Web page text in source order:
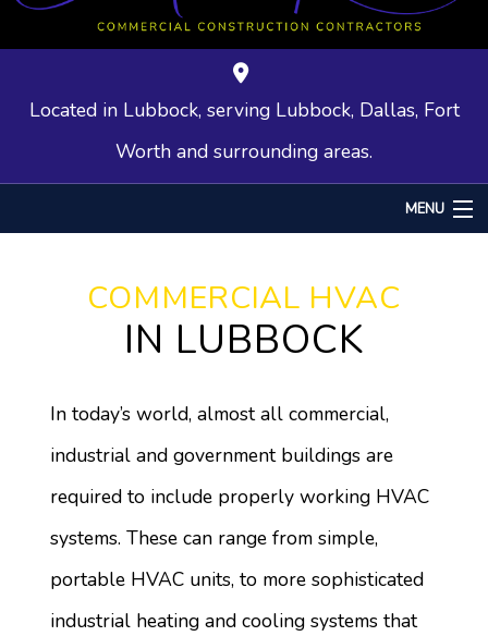
Located in Lubbock, serving Lubbock, Dallas, Fort
Worth and surrounding areas.
MENU
About
Services
Construction
Gallery
F.A.Q.
Contact
COMMERCIAL HVAC
IN LUBBOCK
In today’s world, almost all commercial,
industrial and government buildings are
required to include properly working HVAC
systems. These can range from simple,
portable HVAC units, to more sophisticated
industrial heating and cooling systems that